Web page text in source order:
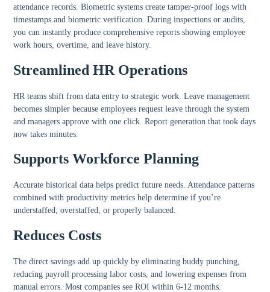
attendance records. Biometric systems create tamper-proof logs with
timestamps and biometric verification. During inspections or audits,
you can instantly produce comprehensive reports showing employee
work hours, overtime, and leave history.
Streamlined HR Operations
HR teams shift from data entry to strategic work. Leave management
becomes simpler because employees request leave through the system
and managers approve with one click. Report generation that took days
now takes minutes.
Supports Workforce Planning
Accurate historical data helps predict future needs. Attendance patterns
combined with productivity metrics help determine if you’re
understaffed, overstaffed, or properly balanced.
Reduces Costs
The direct savings add up quickly by eliminating buddy punching,
reducing payroll processing labor costs, and lowering expenses from
manual errors. Most companies see ROI within 6-12 months.